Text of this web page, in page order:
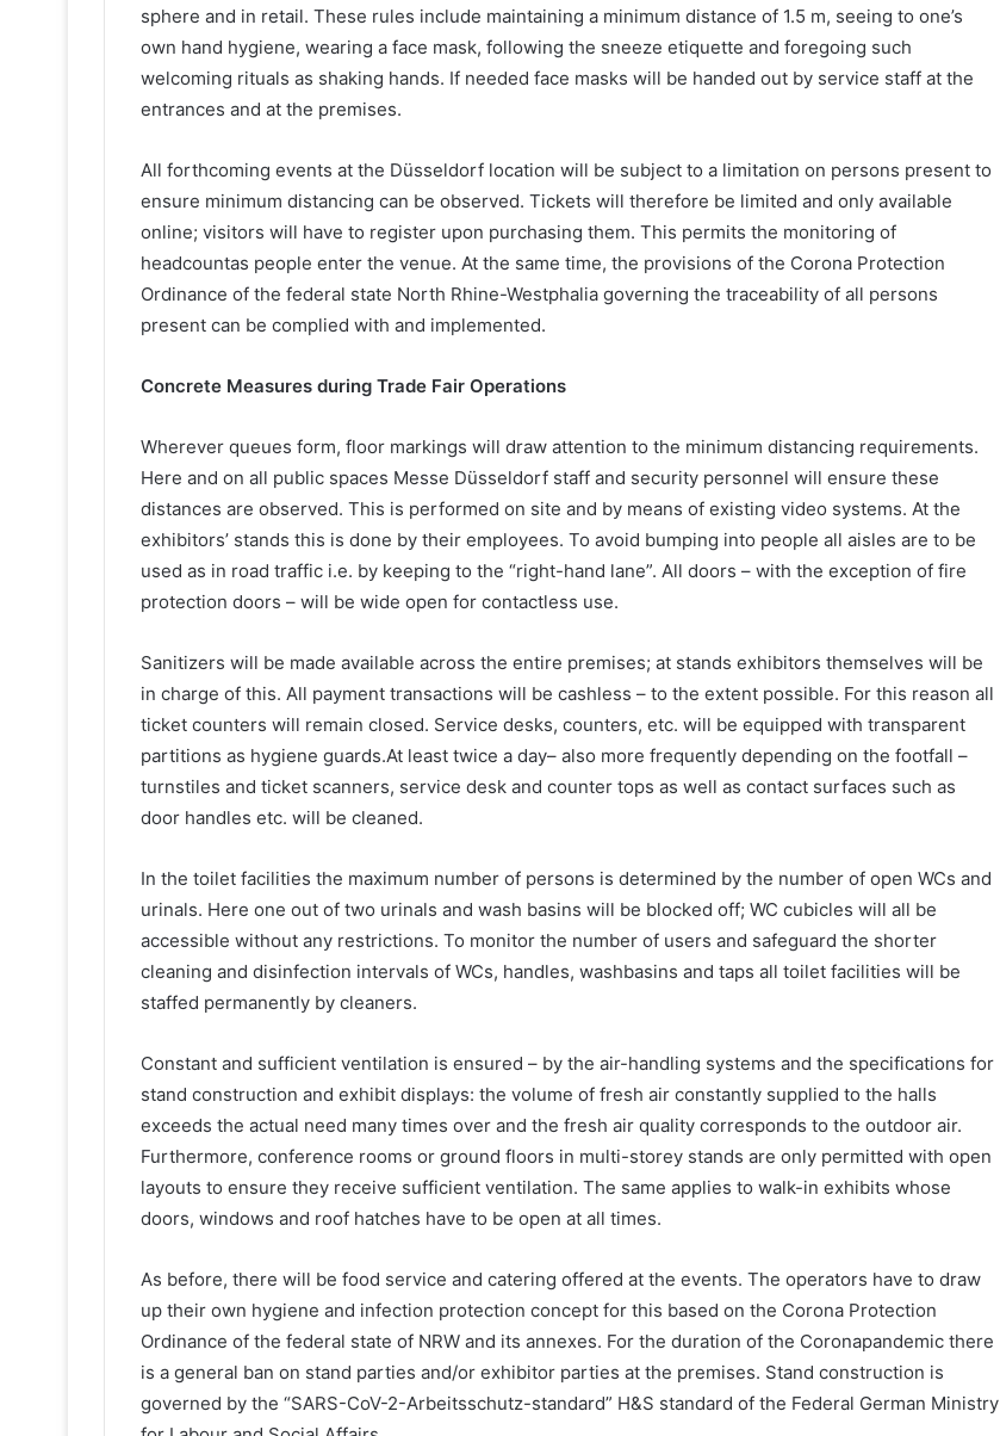
sphere and in retail. These rules include maintaining a minimum distance of 1.5 m, seeing to one’s
own hand hygiene, wearing a face mask, following the sneeze etiquette and foregoing such
welcoming rituals as shaking hands. If needed face masks will be handed out by service staff at the
entrances and at the premises.
All forthcoming events at the Düsseldorf location will be subject to a limitation on persons present to
ensure minimum distancing can be observed. Tickets will therefore be limited and only available
online; visitors will have to register upon purchasing them. This permits the monitoring of
headcountas people enter the venue. At the same time, the provisions of the Corona Protection
Ordinance of the federal state North Rhine-Westphalia governing the traceability of all persons
present can be complied with and implemented.
Concrete Measures during Trade Fair Operations
Wherever queues form, floor markings will draw attention to the minimum distancing requirements.
Here and on all public spaces Messe Düsseldorf staff and security personnel will ensure these
distances are observed. This is performed on site and by means of existing video systems. At the
exhibitors’ stands this is done by their employees. To avoid bumping into people all aisles are to be
used as in road traffic i.e. by keeping to the “right-hand lane”. All doors – with the exception of fire
protection doors – will be wide open for contactless use.
Sanitizers will be made available across the entire premises; at stands exhibitors themselves will be
in charge of this. All payment transactions will be cashless – to the extent possible. For this reason all
ticket counters will remain closed. Service desks, counters, etc. will be equipped with transparent
partitions as hygiene guards.At least twice a day– also more frequently depending on the footfall –
turnstiles and ticket scanners, service desk and counter tops as well as contact surfaces such as
door handles etc. will be cleaned.
In the toilet facilities the maximum number of persons is determined by the number of open WCs and
urinals. Here one out of two urinals and wash basins will be blocked off; WC cubicles will all be
accessible without any restrictions. To monitor the number of users and safeguard the shorter
cleaning and disinfection intervals of WCs, handles, washbasins and taps all toilet facilities will be
staffed permanently by cleaners.
Constant and sufficient ventilation is ensured – by the air-handling systems and the specifications for
stand construction and exhibit displays: the volume of fresh air constantly supplied to the halls
exceeds the actual need many times over and the fresh air quality corresponds to the outdoor air.
Furthermore, conference rooms or ground floors in multi-storey stands are only permitted with open
layouts to ensure they receive sufficient ventilation. The same applies to walk-in exhibits whose
doors, windows and roof hatches have to be open at all times.
As before, there will be food service and catering offered at the events. The operators have to draw
up their own hygiene and infection protection concept for this based on the Corona Protection
Ordinance of the federal state of NRW and its annexes. For the duration of the Coronapandemic there
is a general ban on stand parties and/or exhibitor parties at the premises. Stand construction is
governed by the “SARS-CoV-2-Arbeitsschutz-standard” H&S standard of the Federal German Ministry